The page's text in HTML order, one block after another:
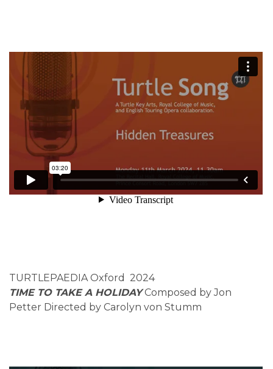
TURTLEPAEDIA Oxford 2024
TIME TO TAKE A HOLIDAYComposed by Jon
Petter Directed by Carolyn von Stumm